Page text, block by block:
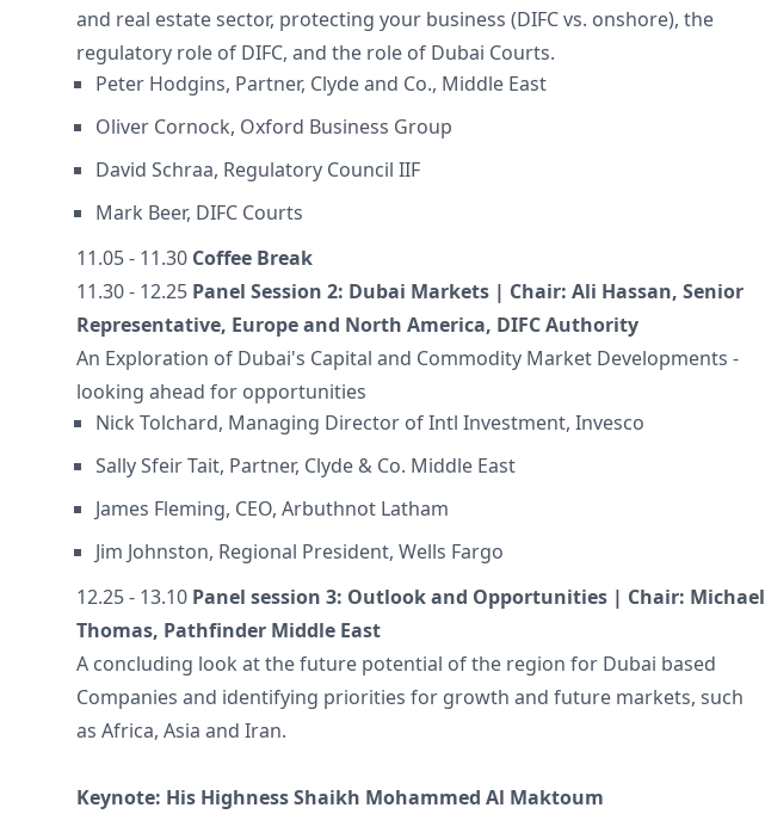
and real estate sector, protecting your business (DIFC vs. onshore), the
regulatory role of DIFC, and the role of Dubai Courts.
Peter Hodgins, Partner, Clyde and Co., Middle East
Oliver Cornock, Oxford Business Group
David Schraa, Regulatory Council IIF
Mark Beer, DIFC Courts
11.05 - 11.30 Coffee Break
11.30 - 12.25 Panel Session 2: Dubai Markets | Chair: Ali Hassan, Senior
Representative, Europe and North America, DIFC Authority
An Exploration of Dubai's Capital and Commodity Market Developments -
looking ahead for opportunities
Nick Tolchard, Managing Director of Intl Investment, Invesco
Sally Sfeir Tait, Partner, Clyde & Co. Middle East
James Fleming, CEO, Arbuthnot Latham
Jim Johnston, Regional President, Wells Fargo
12.25 - 13.10 Panel session 3: Outlook and Opportunities | Chair: Michael
Thomas, Pathfinder Middle East
A concluding look at the future potential of the region for Dubai based
Companies and identifying priorities for growth and future markets, such
as Africa, Asia and Iran.
Keynote: His Highness Shaikh Mohammed Al Maktoum